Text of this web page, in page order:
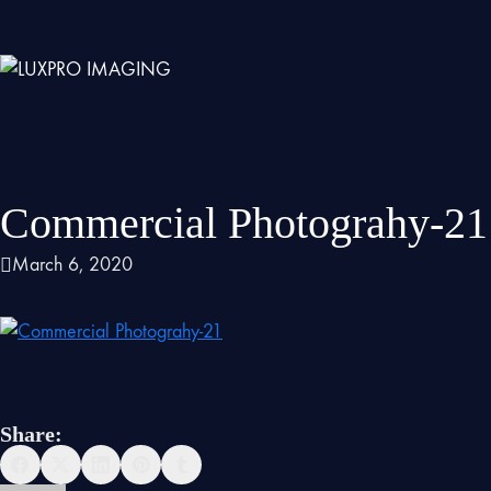
Commercial Photograhy-21
March 6, 2020
Share: